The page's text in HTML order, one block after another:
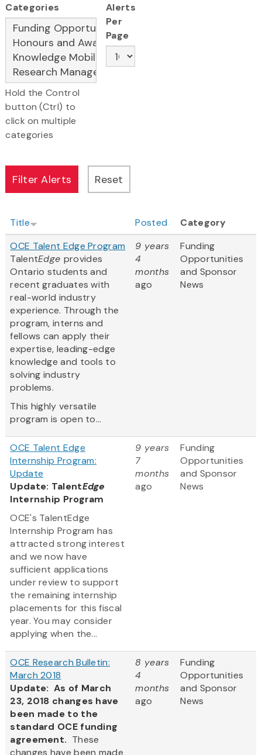
Categories
Hold the Control
button (Ctrl) to
click on multiple
categories
Alerts
Per
Page
Title Posted
Category
OCE Talent Edge Program
TalentEdge provides
Ontario students and
recent graduates with
real-world industry
experience. Through the
program, interns and
fellows can apply their
expertise, leading-edge
knowledge and tools to
solving industry
problems.
This highly versatile
program is open to...
9 years
4
months
ago
Funding
Opportunities
and Sponsor
News
OCE Talent Edge
Internship Program:
Update
Update: TalentEdge
Internship Program
OCE's TalentEdge
Internship Program has
attracted strong interest
and we now have
sufficient applications
under review to support
the remaining internship
placements for this fiscal
year. You may consider
applying when the...
9 years
7
months
ago
Funding
Opportunities
and Sponsor
News
OCE Research Bulletin:
March 2018
Update: As of March
23, 2018 changes have
been made to the
standard OCE funding
agreement. These
changes have been made
8 years
4
months
ago
Funding
Opportunities
and Sponsor
News